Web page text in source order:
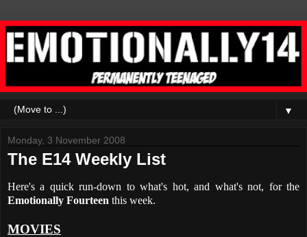
▼
Monday, 3 November 2008
The E14 Weekly List
Here's a quick run-down to what's hot, and what's not, for the
Emotionally Fourteen this week.
MOVIES